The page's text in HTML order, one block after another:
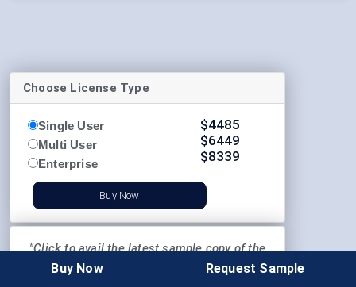
Choose License Type
Single User
Multi User
Enterprise
$4485
$6449
$8339
Buy Now
"Click to avail the latest sample copy of the
Buy Now Request Sample